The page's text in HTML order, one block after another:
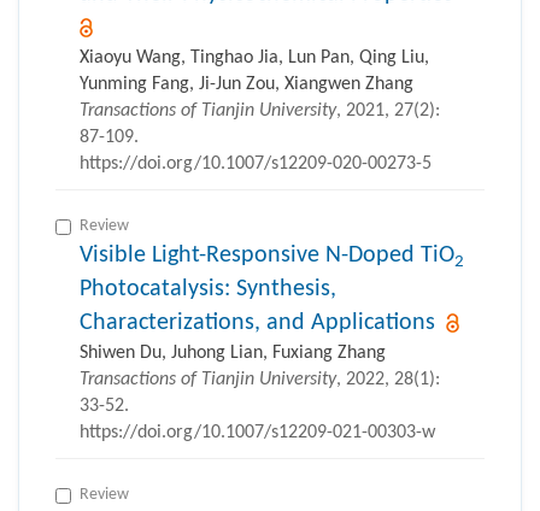
Xiaoyu Wang, Tinghao Jia, Lun Pan, Qing Liu,
Yunming Fang, Ji-Jun Zou, Xiangwen Zhang
Transactions of Tianjin University, 2021, 27(2):
87-109.
https://doi.org/10.1007/s12209-020-00273-5
Review
Visible Light-Responsive N-Doped TiO2
Photocatalysis: Synthesis,
Characterizations, and Applications
Shiwen Du, Juhong Lian, Fuxiang Zhang
Transactions of Tianjin University, 2022, 28(1):
33-52.
https://doi.org/10.1007/s12209-021-00303-w
Review